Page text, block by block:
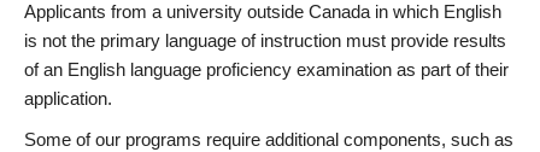
Applicants from a university outside Canada in which English
is not the primary language of instruction must provide results
of an English language proficiency examination as part of their
application.
Some of our programs require additional components, such as